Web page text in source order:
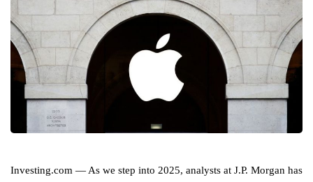
Investing.com — As we step into 2025, analysts at J.P. Morgan has